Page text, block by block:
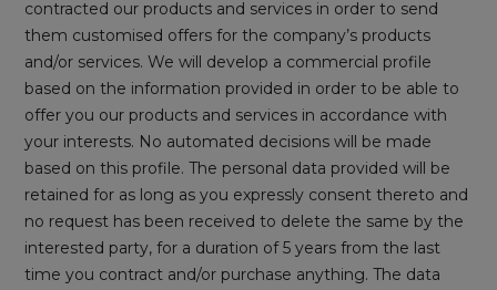
contracted our products and services in order to send
them customised offers for the company’s products
and/or services. We will develop a commercial profile
based on the information provided in order to be able to
offer you our products and services in accordance with
your interests. No automated decisions will be made
based on this profile. The personal data provided will be
retained for as long as you expressly consent thereto and
no request has been received to delete the same by the
interested party, for a duration of 5 years from the last
time you contract and/or purchase anything. The data